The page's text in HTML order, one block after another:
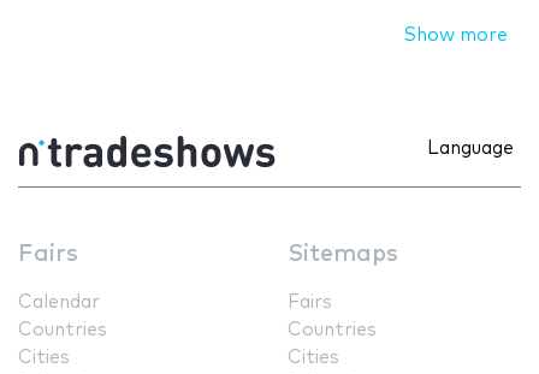
Show more
Language
Fairs
Calendar
Countries
Cities
Sitemaps
Fairs
Countries
Cities